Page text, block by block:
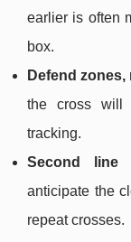
earlier is often
box.
Defend
the cross will
tracking.
Second
anticipate the
repeat crosses.